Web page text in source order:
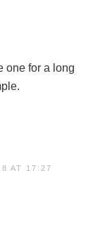
one for a long
AT 17:27